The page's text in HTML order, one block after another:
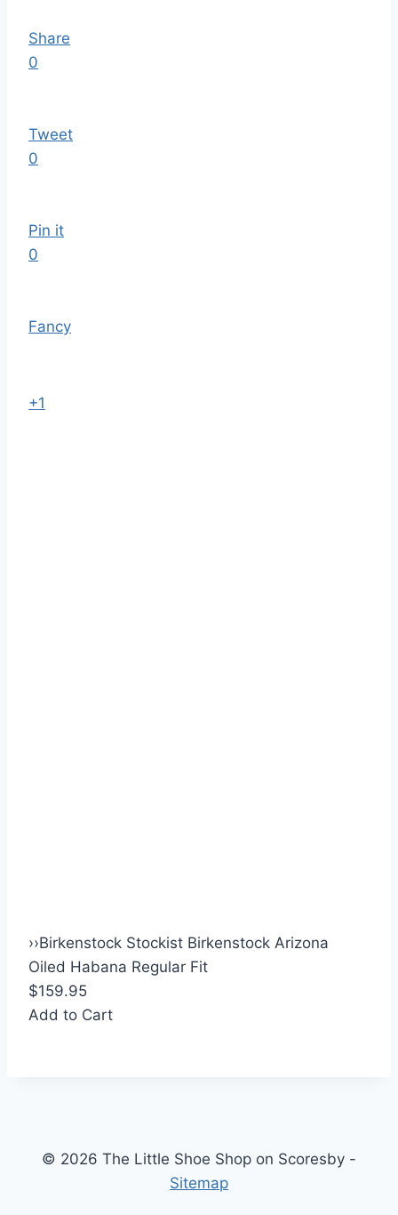
Share
0
Tweet
0
Pin it
0
Fancy
+1
››Birkenstock Stockist Birkenstock Arizona
Oiled Habana Regular Fit
$159.95
Add to Cart
© 2026 The Little Shoe Shop on Scoresby -
Sitemap